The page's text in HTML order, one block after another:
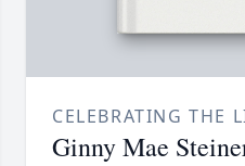
CELEBRATING THE
Ginny Mae